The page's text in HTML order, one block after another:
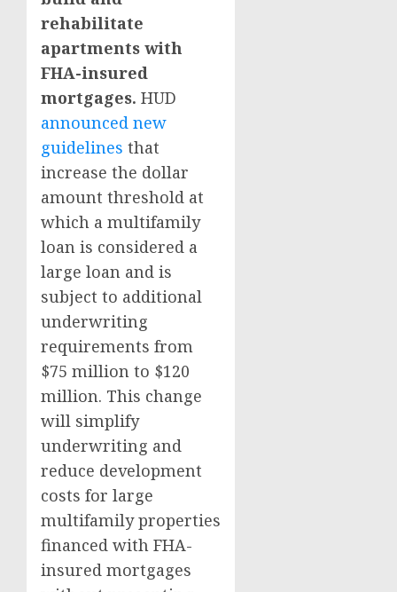
rehabilitate
apartments with
FHA-insured
mortgages. HUD
announced new
guidelines that
increase the dollar
amount threshold at
which a multifamily
loan is considered a
large loan and is
subject to additional
underwriting
requirements from
$75 million to $120
million. This change
will simplify
underwriting and
reduce development
costs for large
multifamily properties
financed with FHA-
insured mortgages